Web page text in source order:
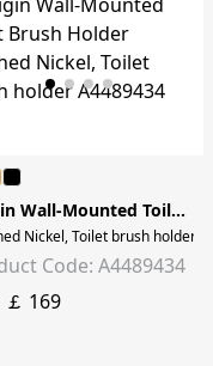
Origin Wall-Mounted Toilet Brush Holder
Nickel, Toilet brush holder
Code: A4489434
￡ 169